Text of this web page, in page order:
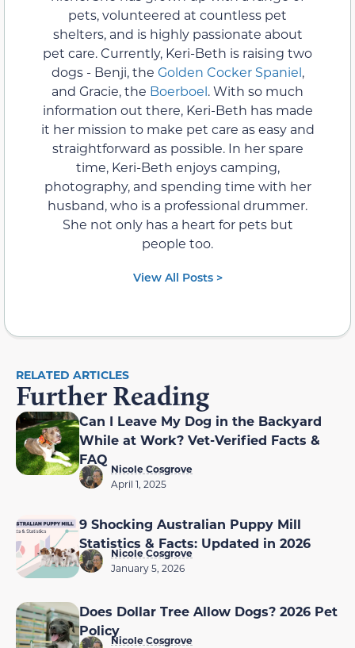
pets, volunteered at countless pet
shelters, and is highly passionate about
pet care. Currently, Keri-Beth is raising two
dogs - Benji, the Golden Cocker Spaniel,
and Gracie, the Boerboel. With so much
information out there, Keri-Beth has made
it her mission to make pet care as easy and
straightforward as possible. In her spare
time, Keri-Beth enjoys camping,
photography, and spending time with her
husband, who is a professional drummer.
She not only has a heart for pets but
people too.
View All Posts >
RELATED ARTICLES
Further Reading
Can I Leave My Dog in the Backyard
While at Work? Vet-Verified Facts &
FAQ
Nicole Cosgrove
April 1, 2025
9 Shocking Australian Puppy Mill
Statistics & Facts: Updated in 2026
Nicole Cosgrove
January 5, 2026
Does Dollar Tree Allow Dogs? 2026 Pet
Policy
Nicole Cosgrove